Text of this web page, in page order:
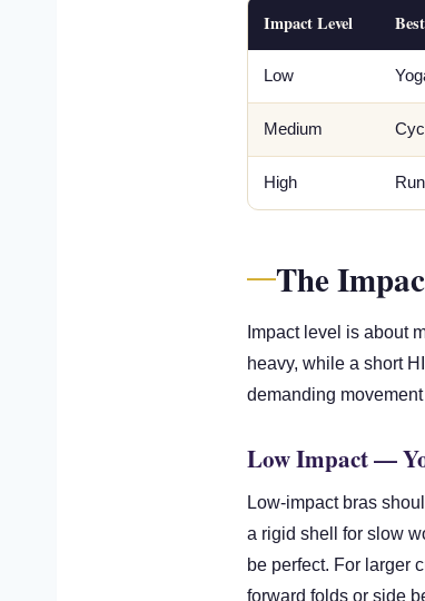
Impact Level
Low
Medium
High
The
Impact level is about
heavy, while a short
demanding
Low Impact —
Low-impact bras
a rigid shell for slow
be perfect. For larger
forward folds or side